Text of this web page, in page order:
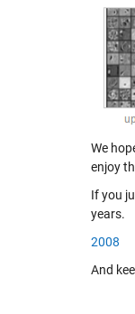
We
enjoy
If you
years.
2008
And